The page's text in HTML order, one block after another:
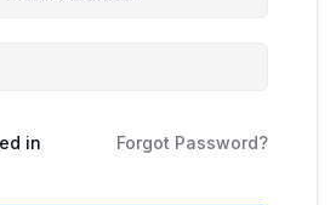
in Forgot Password?